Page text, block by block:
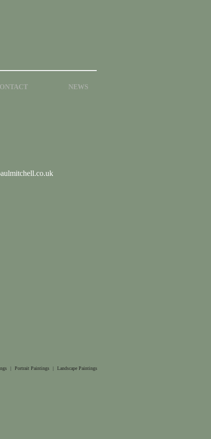
NEWS
| Portrait Paintings |
Landscape Paintings